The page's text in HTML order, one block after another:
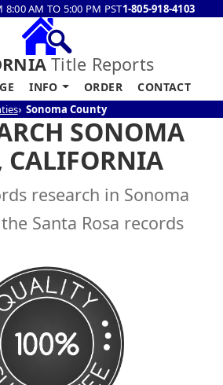
8:00 AM TO 5:00 PM PST1-805-918-4103
Title Reports
INFO ORDER CONTACT
Sonoma County
SONOMA
CALIFORNIA
research in Sonoma
Santa Rosa records